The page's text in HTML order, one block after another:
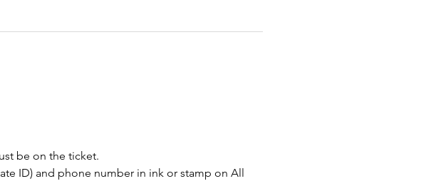
be on the ticket.
ID) and phone number in ink or stamp on All